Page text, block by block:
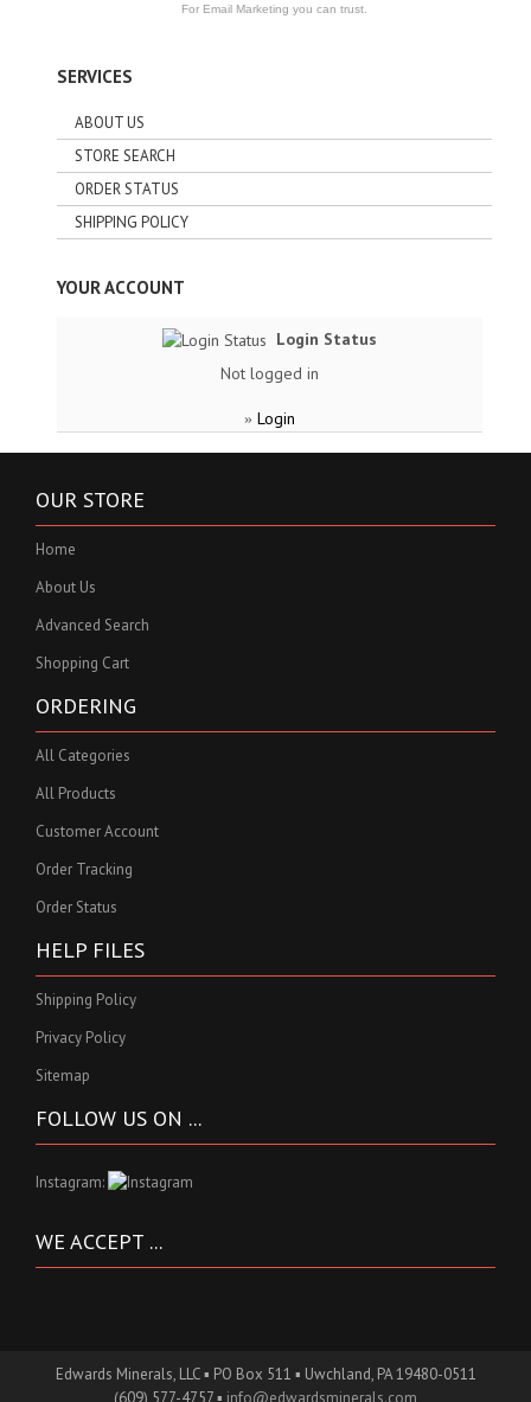
For Email Marketing you can trust.
SERVICES
ABOUT US
STORE SEARCH
ORDER STATUS
SHIPPING POLICY
YOUR ACCOUNT
Login Status
Not logged in
» Login
OUR STORE
Home
About Us
Advanced Search
Shopping Cart
ORDERING
All Categories
All Products
Customer Account
Order Tracking
Order Status
HELP FILES
Shipping Policy
Privacy Policy
Sitemap
FOLLOW US ON ...
Instagram:
WE ACCEPT ...
Edwards Minerals, LLC ▪ PO Box 511 ▪ Uwchland, PA 19480-0511
(609) 577-4757 ▪ info@edwardsminerals.com